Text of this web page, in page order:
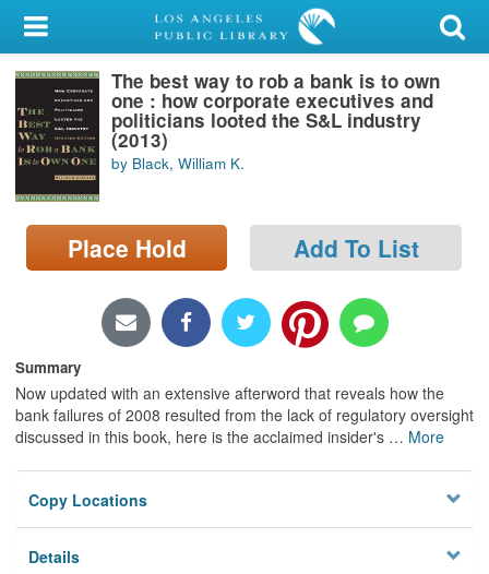
My Account
Library Card
Sign In
Search
Locations/Hours (external
page)
The best way to rob a bank is to own
one : how corporate executives and
politicians looted the S&L industry
(2013)
by Black, William K.
Place Hold Add To List
Summary
Now updated with an extensive afterword that reveals how the
bank failures of 2008 resulted from the lack of regulatory oversight
discussed in this book, here is the acclaimed insider's … More
Copy Locations
Details